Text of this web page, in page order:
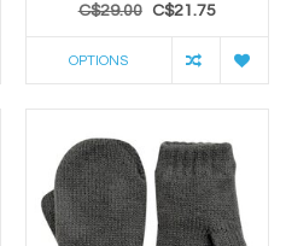
C$29.00 C$21.75
OPTIONS